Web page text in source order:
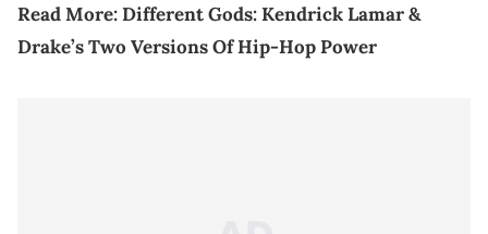
Read More:Different Gods: Kendrick Lamar &
Drake’s Two Versions Of Hip-Hop Power